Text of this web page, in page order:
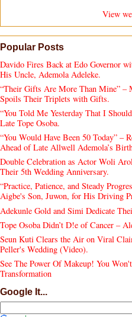
View
Popular Posts
Davido Fires Back at Edo Governor
His Uncle, Ademola Adeleke.
“Their Gifts Are More Than Mine” –
Spoils Their Triplets with Gifts.
“You Told Me Yesterday That I
Late Tope Osoba.
“You Would Have Been 50 Today” –
Ahead of Late Allwell Ademola’s
Double Celebration as Actor Woli
Their 5th Wedding Anniversary.
“Practice, Patience, and Steady
Aigbe's Son, Juwon, for His Driving
Adekunle Gold and Simi Dedicate
Tope Osoba Didn’t D!e of Cancer –
Seun Kuti Clears the Air on Viral
Peller's Wedding (Video).
See The Power Of Makeup! You
Transformation
Google It...